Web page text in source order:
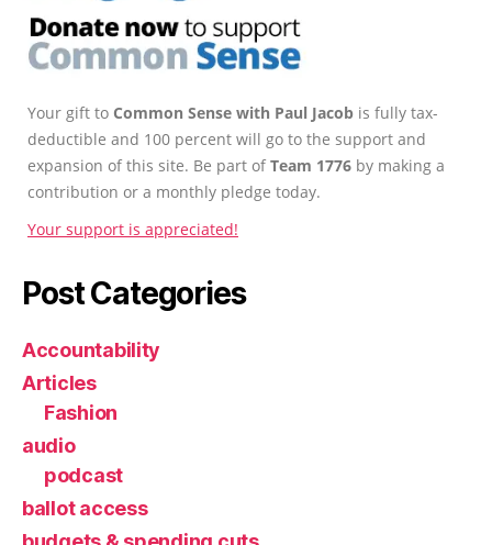
Your gift to Common Sense with Paul Jacob is fully tax-
deductible and 100 percent will go to the support and
expansion of this site. Be part ofTeam 1776 by making a
contribution or a monthly pledge today.
Your support is appreciated!
Post Categories
Accountability
Articles
Fashion
audio
podcast
ballot access